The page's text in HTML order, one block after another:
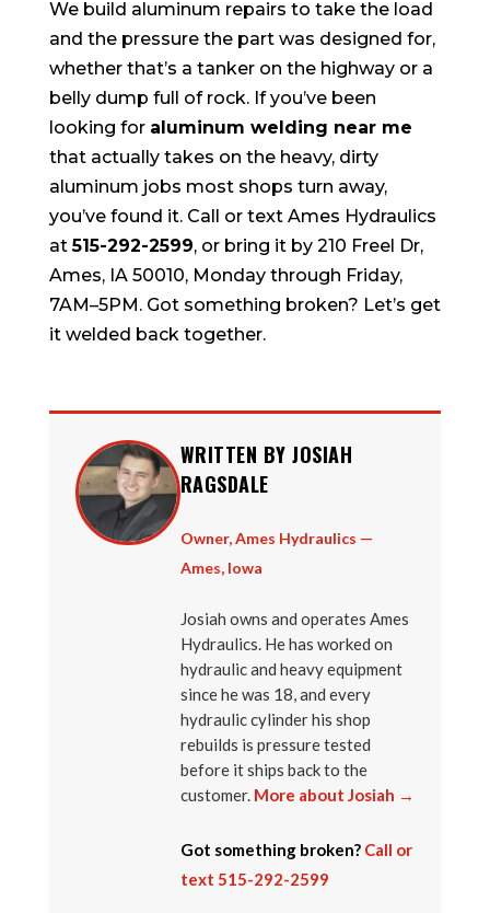
We build aluminum repairs to take the load
and the pressure the part was designed for,
whether that’s a tanker on the highway or a
belly dump full of rock. If you’ve been
looking for aluminum welding near me
that actually takes on the heavy, dirty
aluminum jobs most shops turn away,
you’ve found it. Call or text Ames Hydraulics
at515-292-2599, or bring it by 210 Freel Dr,
Ames, IA 50010, Monday through Friday,
7AM–5PM. Got something broken? Let’s get
it welded back together.
WRITTEN BY JOSIAH
RAGSDALE
Owner, Ames Hydraulics —
Ames, Iowa
Josiah owns and operates Ames
Hydraulics. He has worked on
hydraulic and heavy equipment
since he was 18, and every
hydraulic cylinder his shop
rebuilds is pressure tested
before it ships back to the
customer. More about Josiah →
Got something broken? Call or
text 515-292-2599